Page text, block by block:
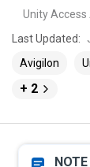
Unity
Last Updated:
Avigilon
+ 2